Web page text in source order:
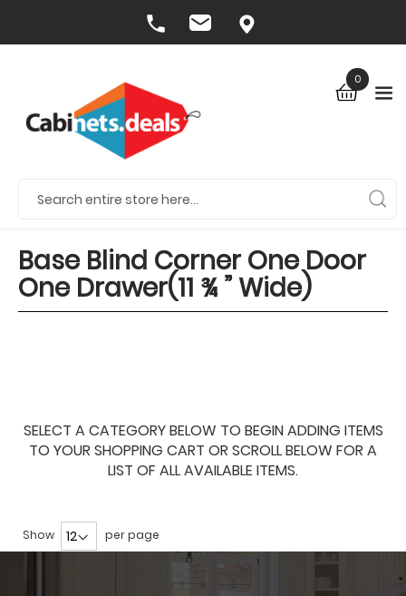
0
Base Blind Corner One Door
One Drawer(11 ¾ ” Wide)
SELECT A CATEGORY BELOW TO BEGIN ADDING ITEMS
TO YOUR SHOPPING CART OR SCROLL BELOW FOR A
LIST OF ALL AVAILABLE ITEMS.
Show per page